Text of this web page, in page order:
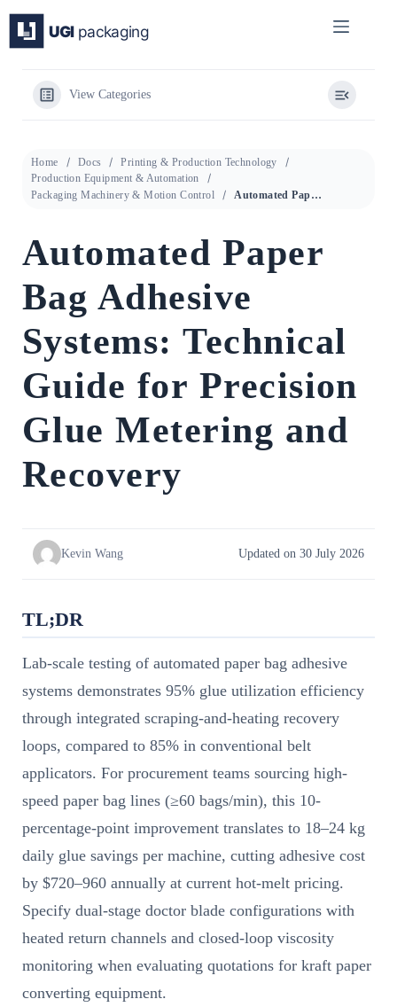
content
View Categories
Home Docs
Printing & Production Technology
Production Equipment & Automation
Packaging Machinery & Motion Control
Automated Paper Bag Adhesive Systems: Technical Guide for Precision Glue Metering and Recovery
Automated Paper
Bag Adhesive
Systems: Technical
Guide for Precision
Glue Metering and
Recovery
Kevin Wang Updated on 30 July 2026
TL;DR
Lab-scale testing of automated paper bag adhesive
systems demonstrates 95% glue utilization efficiency
through integrated scraping-and-heating recovery
loops, compared to 85% in conventional belt
applicators. For procurement teams sourcing high-
speed paper bag lines (≥60 bags/min), this 10-
percentage-point improvement translates to 18–24 kg
daily glue savings per machine, cutting adhesive cost
by $720–960 annually at current hot-melt pricing.
Specify dual-stage doctor blade configurations with
heated return channels and closed-loop viscosity
monitoring when evaluating quotations for kraft paper
converting equipment.